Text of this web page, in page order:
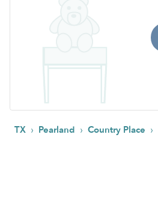
TX › Pearland › Country Place ›